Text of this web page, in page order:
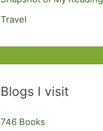
Travel
Blogs I visit
746 Books